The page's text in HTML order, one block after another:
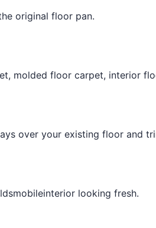
original floor pan.
molded floor carpet, interior
over your existing floor and
looking fresh.